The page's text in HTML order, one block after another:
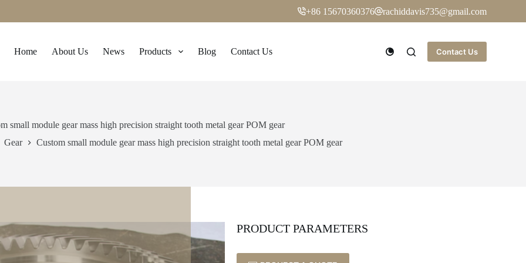
+86 15670360376 rachiddavis735@gmail.com
Home About Us News Products Blog Contact Us Contact Us
small module gear mass high precision straight tooth metal gear POM gear
Gear Custom small module gear mass high precision straight tooth metal gear POM gear
PRODUCT PARAMETERS